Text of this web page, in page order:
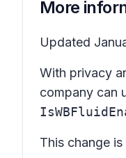
More
Updated
With privacy
company can
This change